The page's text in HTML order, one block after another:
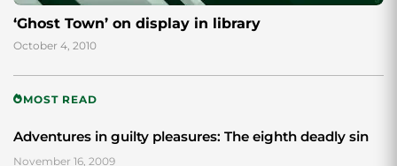
‘Ghost Town’ on display in library
October 4, 2010
MOST READ
Adventures in guilty pleasures: The eighth deadly sin
November 16, 2009